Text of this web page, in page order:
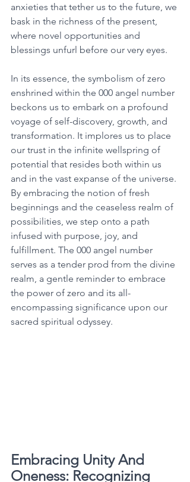
anxieties that tether us to the future, we
bask in the richness of the present,
where novel opportunities and
blessings unfurl before our very eyes.
In its essence, the symbolism of zero
enshrined within the 000 angel number
beckons us to embark on a profound
voyage of self-discovery, growth, and
transformation. It implores us to place
our trust in the infinite wellspring of
potential that resides both within us
and in the vast expanse of the universe.
By embracing the notion of fresh
beginnings and the ceaseless realm of
possibilities, we step onto a path
infused with purpose, joy, and
fulfillment. The 000 angel number
serves as a tender prod from the divine
realm, a gentle reminder to embrace
the power of zero and its all-
encompassing significance upon our
sacred spiritual odyssey.
Embracing Unity And
Oneness: Recognizing